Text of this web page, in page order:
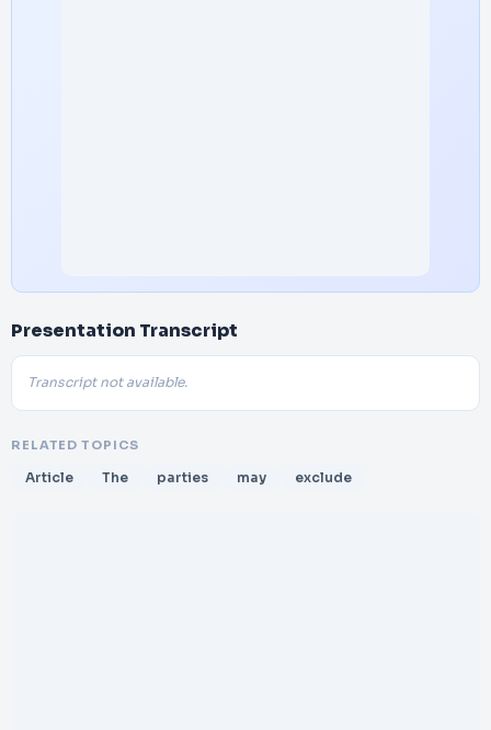
Presentation Transcript
Transcript not available.
RELATED TOPICS
Article The parties may exclude